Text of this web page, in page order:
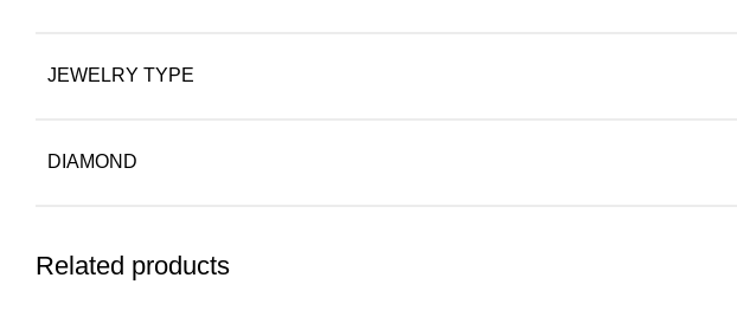
JEWELRY TYPE
DIAMOND
Related products